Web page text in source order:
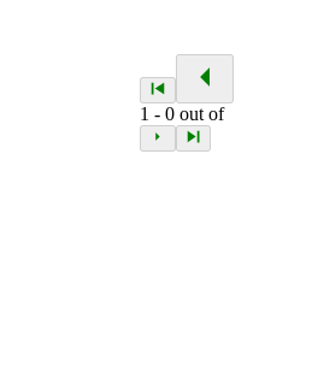
1 -0 out of